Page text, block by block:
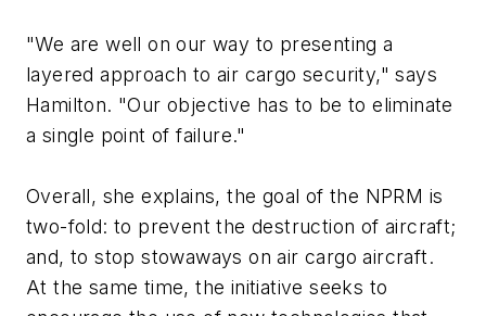
"We are well on our way to presenting a
layered approach to air cargo security," says
Hamilton. "Our objective has to be to eliminate
a single point of failure."
Overall, she explains, the goal of the NPRM is
two-fold: to prevent the destruction of aircraft;
and, to stop stowaways on air cargo aircraft.
At the same time, the initiative seeks to